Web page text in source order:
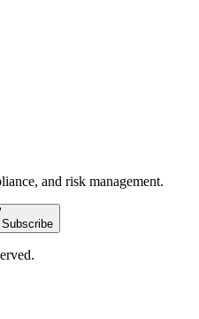
and risk management.
Subscribe